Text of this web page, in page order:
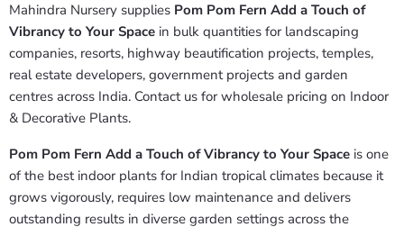
Mahindra Nursery supplies Pom Pom Fern Add a Touch of
Vibrancy to Your Space in bulk quantities for landscaping
companies, resorts, highway beautification projects, temples,
real estate developers, government projects and garden
centres across India. Contact us for wholesale pricing on Indoor
& Decorative Plants.
Pom Pom Fern Add a Touch of Vibrancy to Your Space is one
of the best indoor plants for Indian tropical climates because it
grows vigorously, requires low maintenance and delivers
outstanding results in diverse garden settings across the